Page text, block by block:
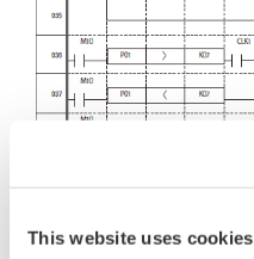
This website uses cookies